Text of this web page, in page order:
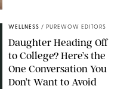
WELLNESS / PUREWOW EDITORS
Daughter Heading Off
to College? Here’s the
One Conversation You
Don’t Want to Avoid